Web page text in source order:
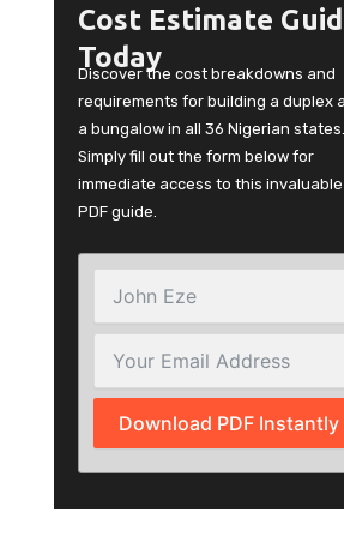
Cost Estimate
Today
Discover the cost breakdowns and
requirements for building a duplex
a bungalow in all 36 Nigerian states.
Simply fill out the form below for
immediate access to this invaluable
PDF guide.
Download PDF Instantly